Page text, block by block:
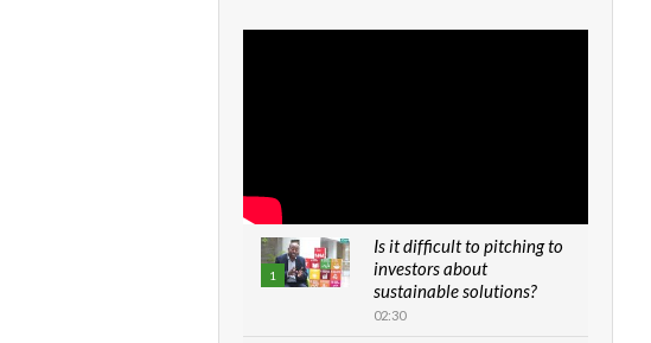
1
Is it difficult to pitching to
investors about
sustainable solutions?
02:30